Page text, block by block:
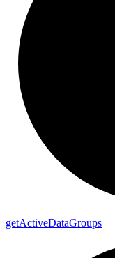
getActiveDataGroups